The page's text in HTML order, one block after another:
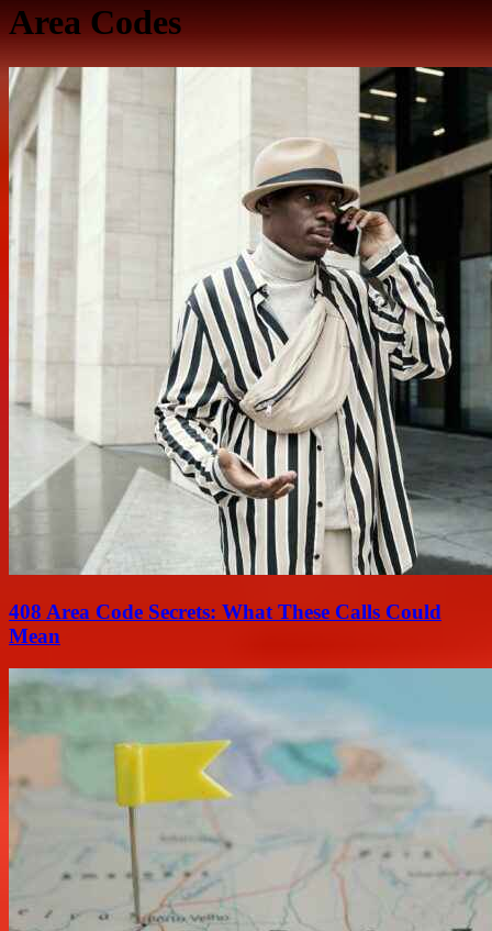
Area Codes
408 Area Code Secrets: What These Calls Could
Mean